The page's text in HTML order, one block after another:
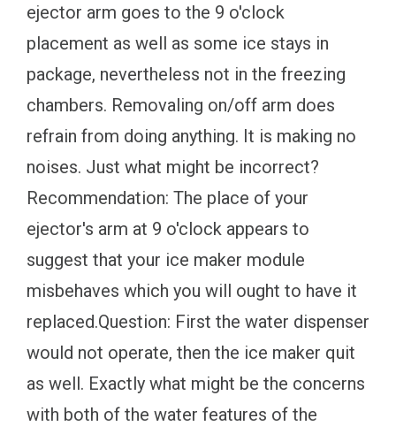
ejector arm goes to the 9 o'clock
placement as well as some ice stays in
package, nevertheless not in the freezing
chambers. Removaling on/off arm does
refrain from doing anything. It is making no
noises. Just what might be incorrect?
Recommendation: The place of your
ejector's arm at 9 o'clock appears to
suggest that your ice maker module
misbehaves which you will ought to have it
replaced.Question: First the water dispenser
would not operate, then the ice maker quit
as well. Exactly what might be the concerns
with both of the water features of the